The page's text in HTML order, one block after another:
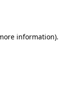
information).